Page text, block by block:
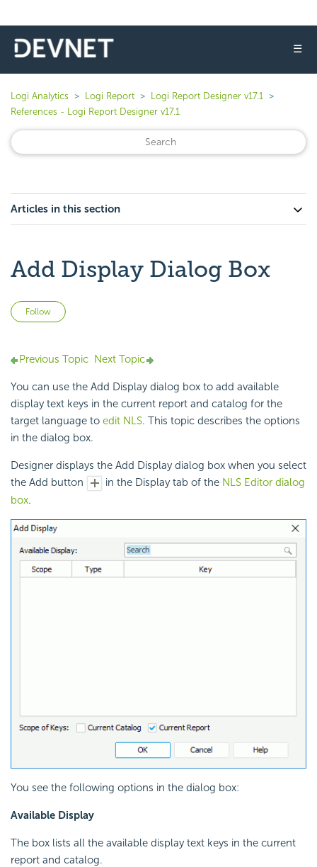
☰
Logi Analytics Logi Report
Logi Report Designer v17.1
References - Logi Report Designer v17.1
Articles in this section
Add Display Dialog Box
Follow
Previous Topic Next Topic
You can use the Add Display dialog box to add available
display text keys in the current report and catalog for the
target language to edit NLS. This topic describes the options
in the dialog box.
Designer displays the Add Display dialog box when you select
the Add button
in the Display tab of the NLS Editor dialog
box.
You see the following options in the dialog box:
Available Display
The box lists all the available display text keys in the current
report and catalog.